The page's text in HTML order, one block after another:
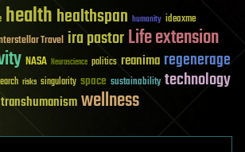
healthhealthspan humanity ideaxme
Travel ira pastorLife extension
NASA Neuroscience politics reanima regenerage
risks singularity space sustainability technology
transhumanismwellness